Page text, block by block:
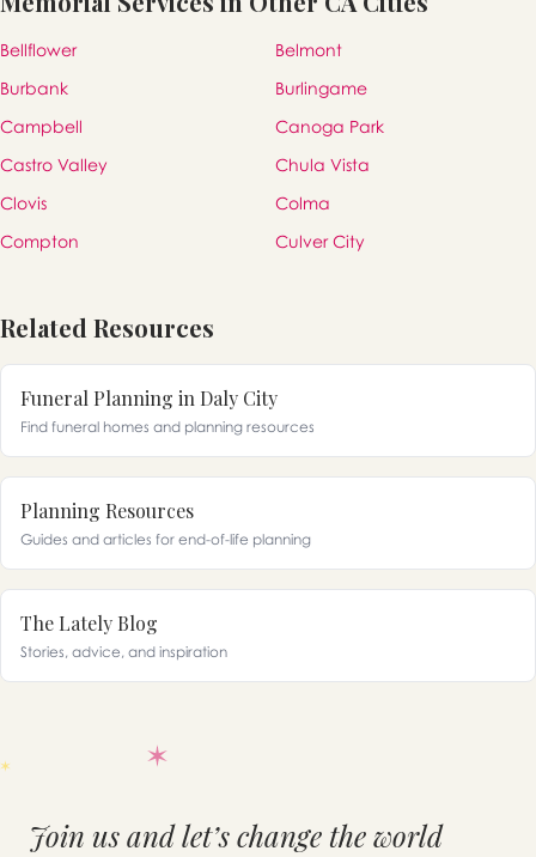
Bellflower
Belmont
Burbank
Burlingame
Campbell
Canoga Park
Castro Valley
Chula Vista
Clovis
Colma
Compton
Culver City
Related Resources
Funeral Planning in Daly City
Find funeral homes and planning resources
Planning Resources
Guides and articles for end-of-life planning
The Lately Blog
Stories, advice, and inspiration
Join us and let’s change the world